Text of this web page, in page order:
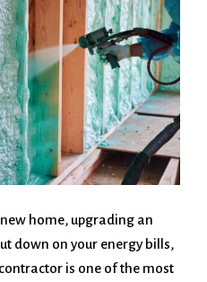
home, upgrading an
down on your energy bills,
is one of the most